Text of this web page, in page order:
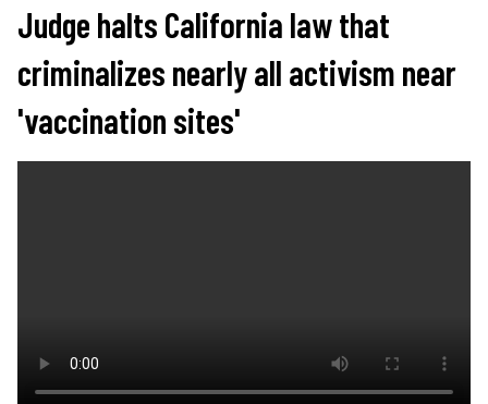
Judge halts California law that
criminalizes nearly all activism near
'vaccination sites'